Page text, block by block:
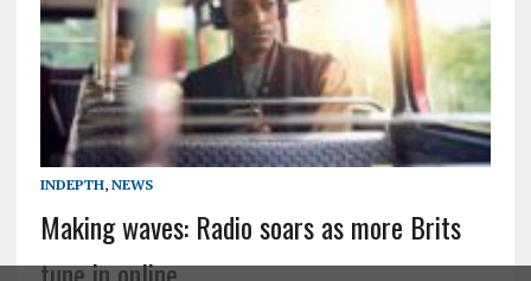
INDEPTH, NEWS
Making waves: Radio soars as more Brits